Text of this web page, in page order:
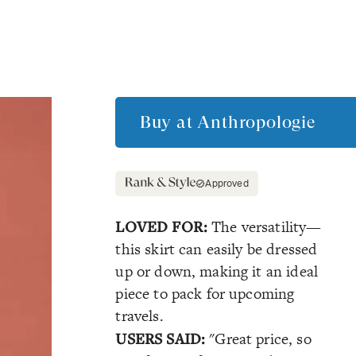
Buy atAnthropologie
Approved
LOVED FOR:The versatility—
this skirt can easily be dressed
up or down, making it an ideal
piece to pack for upcoming
travels.
USERS SAID:"Great price, so